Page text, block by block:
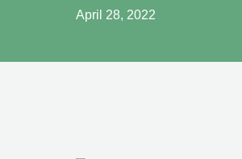
April 28, 2022